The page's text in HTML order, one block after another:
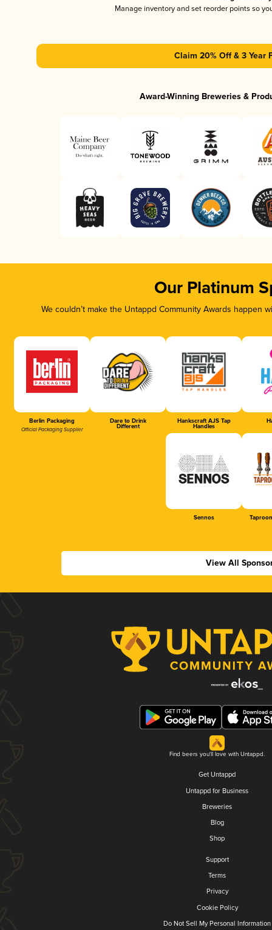
Manage inventory and set reorder points so
Claim 20% Off & 3 Year
Award-Winning Breweries &
Our Platinum
We couldn’t make the Untappd Community Awards
Berlin Packaging
Official Packaging Supplier
Dare to Drink
Different
Hankscraft AJS Tap
Handles
Sennos
View All
Find beers you'll love with Untappd.
Get Untappd
Untappd for Business
Breweries
Blog
Shop
Support
Terms
Privacy
Cookie Policy
Do Not Sell My Personal Information